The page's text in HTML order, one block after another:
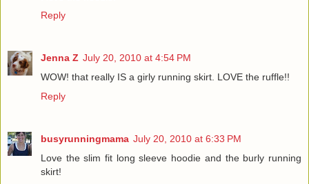
Reply
Jenna Z July 20, 2010 at 4:54 PM
WOW! that really IS a girly running skirt. LOVE the ruffle!!
Reply
busyrunningmama July 20, 2010 at 6:33 PM
Love the slim fit long sleeve hoodie and the burly running
skirt!